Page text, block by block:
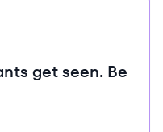
get seen. Be